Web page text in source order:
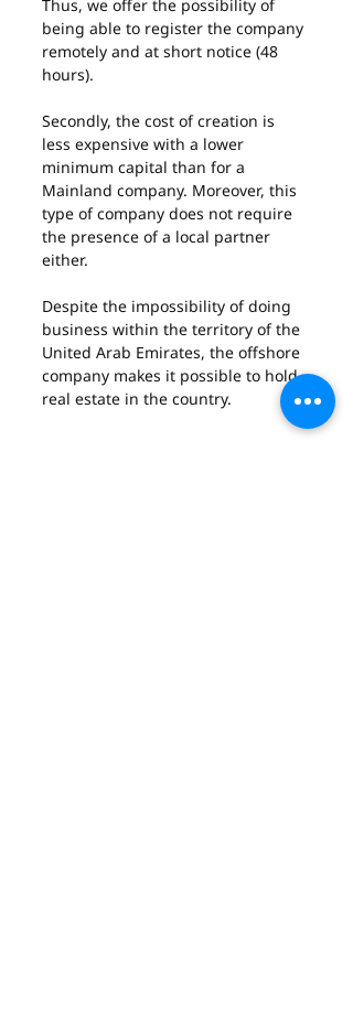
Thus, we offer the possibility of
being able to register the company
remotely and at short notice (48
hours).
Secondly, the cost of creation is
less expensive with a lower
minimum capital than for a
Mainland company. Moreover, this
type of company does not require
the presence of a local partner
either.
Despite the impossibility of doing
business within the territory of the
United Arab Emirates, the offshore
company makes it possible to hold
real estate in the country.